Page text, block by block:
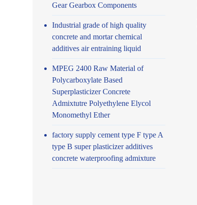
Gear Gearbox Components
Industrial grade of high quality
concrete and mortar chemical
additives air entraining liquid
MPEG 2400 Raw Material of
Polycarboxylate Based
Superplasticizer Concrete
Admixtutre Polyethylene Elycol
Monomethyl Ether
factory supply cement type F type A
type B super plasticizer additives
concrete waterproofing admixture